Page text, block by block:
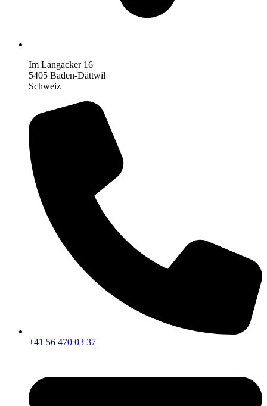
Im Langacker 16
5405 Baden-Dättwil
Schweiz
+41 56 470 03 37